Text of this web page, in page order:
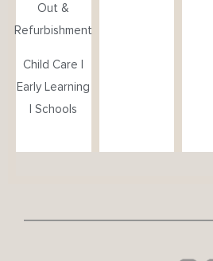
Out &
Refurbishment
Child Care |
Early Learning
| Schools